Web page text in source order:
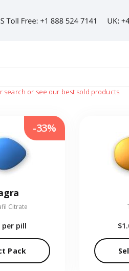
search or see our best sold products
Citrate
per pill
Pack
-33%